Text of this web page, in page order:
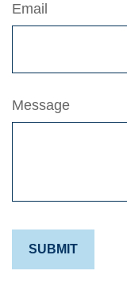
Email
Message